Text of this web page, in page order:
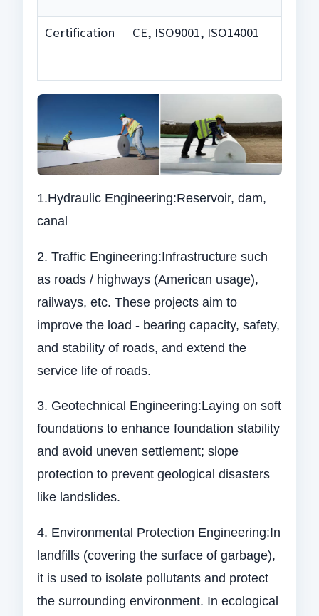
Certification CE, ISO9001, ISO14001
1.Hydraulic Engineering:Reservoir, dam,
canal
2. Traffic Engineering:Infrastructure such
as roads / highways (American usage),
railways, etc. These projects aim to
improve the load - bearing capacity, safety,
and stability of roads, and extend the
service life of roads.
3. Geotechnical Engineering:Laying on soft
foundations to enhance foundation stability
and avoid uneven settlement; slope
protection to prevent geological disasters
like landslides.
4. Environmental Protection Engineering:In
landfills (covering the surface of garbage),
it is used to isolate pollutants and protect
the surrounding environment. In ecological